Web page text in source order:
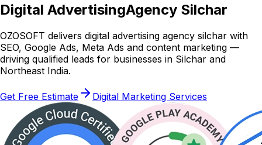
Digital AdvertisingAgency Silchar
OZOSOFT delivers digital advertising agency silchar with
SEO, Google Ads, Meta Ads and content marketing —
driving qualified leads for businesses in Silchar and
Northeast India.
Get Free Estimate Digital Marketing Services